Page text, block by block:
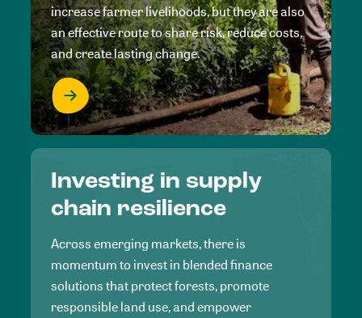
increase farmer livelihoods, but they are also
an effective route to share risk, reduce costs,
and create lasting change.
Investing in supply
chain resilience
Across emerging markets, there is
momentum to invest in blended finance
solutions that protect forests, promote
responsible land use, and empower